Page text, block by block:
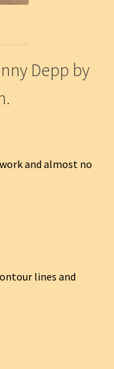
Depp by
and almost no
lines and